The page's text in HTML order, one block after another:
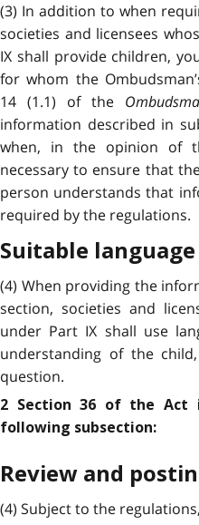
(3) In addition to when
societies and licensees
IX shall provide children,
for whom the
14 (1.1) of the
information described in
when, in the opinion of
necessary to ensure that
person understands that
required by the regulations.
Suitable language
(4) When providing the
section, societies and
under Part IX shall use
understanding of the
question.
2 Section 36 of the Act
following subsection:
Review and
(4) Subject to the